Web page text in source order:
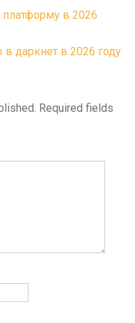
в 2026
даркнет в 2026 году
Required fields